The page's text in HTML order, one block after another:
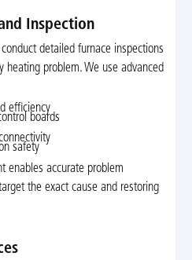
Inspection
detailed furnace inspections
problem. We use advanced
efficiency
boards
safety
enables accurate problem
the exact cause and restoring